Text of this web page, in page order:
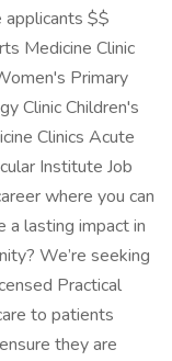
applicants $$
Medicine Clinic
Primary
Clinic Children's
Clinics Acute
Institute Job
where you can
a lasting impact in
We’re seeking
Practical
to patients
they are